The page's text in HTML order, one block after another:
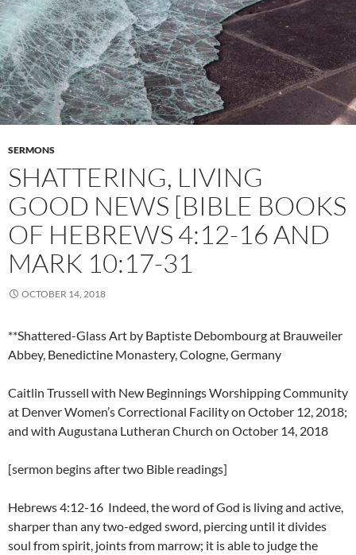
SERMONS
SHATTERING, LIVING
GOOD NEWS [BIBLE BOOKS
OF HEBREWS 4:12-16 AND
MARK 10:17-31
OCTOBER 14, 2018
**Shattered-Glass Art by Baptiste Debombourg at Brauweiler
Abbey, Benedictine Monastery, Cologne, Germany
Caitlin Trussell with New Beginnings Worshipping Community
at Denver Women’s Correctional Facility on October 12, 2018;
and with Augustana Lutheran Church on October 14, 2018
[sermon begins after two Bible readings]
Hebrews 4:12-16 Indeed, the word of God is living and active,
sharper than any two-edged sword, piercing until it divides
soul from spirit, joints from marrow; it is able to judge the